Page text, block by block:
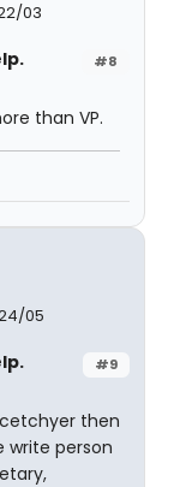
03
#8
than VP.
05
#9
then
write person